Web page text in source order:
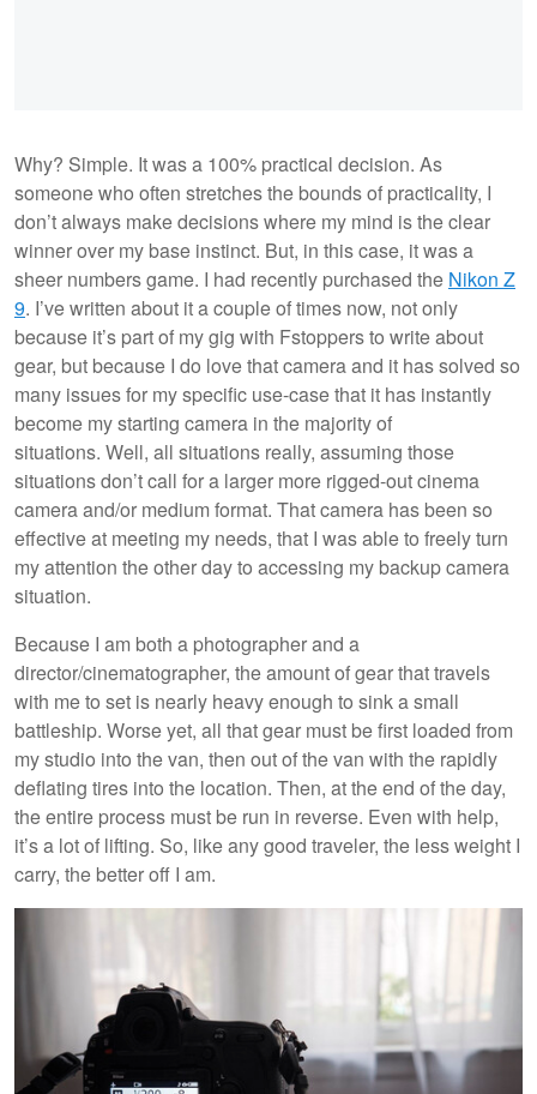
Why? Simple. It was a 100% practical decision. As
someone who often stretches the bounds of practicality, I
don’t always make decisions where my mind is the clear
winner over my base instinct. But, in this case, it was a
sheer numbers game. I had recently purchased the Nikon Z
9. I’ve written about it a couple of times now, not only
because it’s part of my gig with Fstoppers to write about
gear, but because I do love that camera and it has solved so
many issues for my specific use-case that it has instantly
become my starting camera in the majority of
situations. Well, all situations really, assuming those
situations don’t call for a larger more rigged-out cinema
camera and/or medium format. That camera has been so
effective at meeting my needs, that I was able to freely turn
my attention the other day to accessing my backup camera
situation.
Because I am both a photographer and a
director/cinematographer, the amount of gear that travels
with me to set is nearly heavy enough to sink a small
battleship. Worse yet, all that gear must be first loaded from
my studio into the van, then out of the van with the rapidly
deflating tires into the location. Then, at the end of the day,
the entire process must be run in reverse. Even with help,
it’s a lot of lifting. So, like any good traveler, the less weight I
carry, the better off I am.